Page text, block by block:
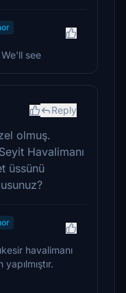
see
Reply
olmuş.
Havalimanı
üssünü
havalimanı